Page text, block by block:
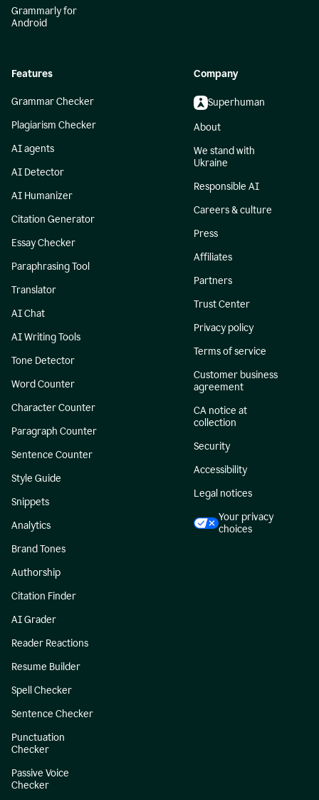
Grammarly for
Android
Features
Grammar Checker
Plagiarism Checker
AI agents
AI Detector
AI Humanizer
Citation Generator
Essay Checker
Paraphrasing Tool
Translator
AI Chat
AI Writing Tools
Tone Detector
Word Counter
Character Counter
Paragraph Counter
Sentence Counter
Style Guide
Snippets
Analytics
Brand Tones
Authorship
Citation Finder
AI Grader
Reader Reactions
Resume Builder
Spell Checker
Sentence Checker
Punctuation
Checker
Passive Voice
Checker
Company
Superhuman
About
We stand with
Ukraine
Responsible AI
Careers & culture
Press
Affiliates
Partners
Trust Center
Privacy policy
Terms of service
Customer business
agreement
CA notice at
collection
Security
Accessibility
Legal notices
Your privacy
choices